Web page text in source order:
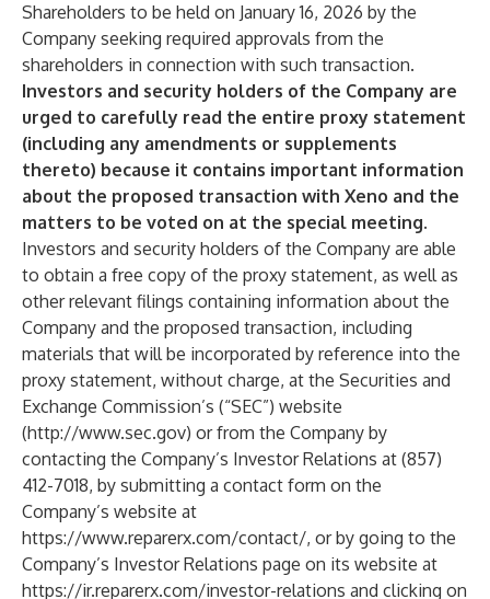
Shareholders to be held on January 16, 2026 by the
Company seeking required approvals from the
shareholders in connection with such transaction.
Investors and security holders of the Company are
urged to carefully read the entire proxy statement
(including any amendments or supplements
thereto) because it contains important information
about the proposed transaction with Xeno and the
matters to be voted on at the special meeting.
Investors and security holders of the Company are able
to obtain a free copy of the proxy statement, as well as
other relevant filings containing information about the
Company and the proposed transaction, including
materials that will be incorporated by reference into the
proxy statement, without charge, at the Securities and
Exchange Commission’s (“SEC”) website
(http://www.sec.gov) or from the Company by
contacting the Company’s Investor Relations at (857)
412-7018, by submitting a contact form on the
Company’s website at
https://www.reparerx.com/contact/, or by going to the
Company’s Investor Relations page on its website at
https://ir.reparerx.com/investor-relations and clicking on